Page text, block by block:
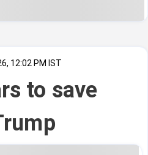
12:02 PM IST
to save